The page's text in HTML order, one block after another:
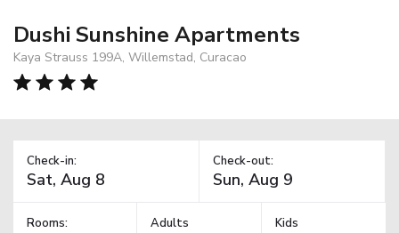
Dushi Sunshine Apartments
Kaya Strauss 199A, Willemstad, Curacao
Check-in: Check-out:
Rooms: Adults Kids